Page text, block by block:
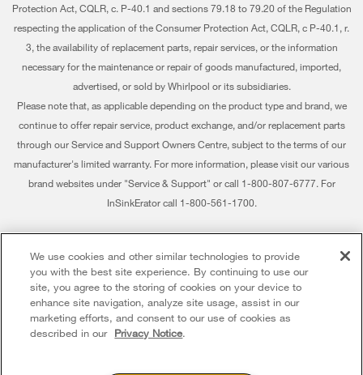
My Appliances
Track My Order
Delivery & Installation
Returns & Exchanges
Accessibility
Subscription Services
Find a Retailer
Careers
Whirlpool Eco & ENERGY STAR® Certified
Recall Information
Whirlpool Corporation
Protection Act, CQLR, c. P-40.1 and sections 79.18 to 79.20 of the Regulation
respecting the application of the Consumer Protection Act, CQLR, c P-40.1, r.
3, the availability of replacement parts, repair services, or the information
necessary for the maintenance or repair of goods manufactured, imported,
advertised, or sold by Whirlpool or its subsidiaries.
Please note that, as applicable depending on the product type and brand, we
continue to offer repair service, product exchange, and/or replacement parts
through our Service and Support Owners Centre, subject to the terms of our
manufacturer's limited warranty. For more information, please visit our various
brand websites under "Service & Support" or call 1-800-807-6777. For
InSinkErator call 1-800-561-1700.
other trademarks are owned by their respective companies.
This online merchant is located in Canada at 200 - 6750 Century Avenue,
Mississauga ON L5N 0B7
Terms of Use Privacy Notice
We use cookies and other similar technologies to provide
you with the best site experience. By continuing to use our
site, you agree to the storing of cookies on your device to
enhance site navigation, analyze site usage, assist in our
marketing efforts, and consent to our use of cookies as
described in our Privacy Notice.